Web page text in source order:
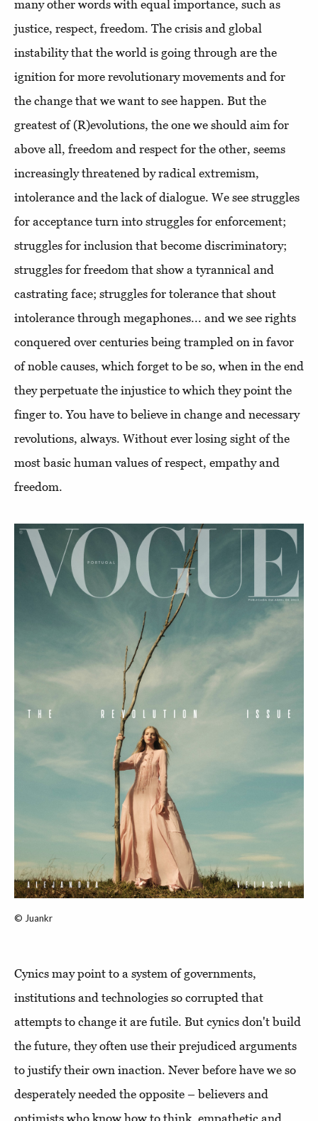
many other words with equal importance, such as
justice, respect, freedom. The crisis and global
instability that the world is going through are the
ignition for more revolutionary movements and for
the change that we want to see happen. But the
greatest of (R)evolutions, the one we should aim for
above all, freedom and respect for the other, seems
increasingly threatened by radical extremism,
intolerance and the lack of dialogue. We see struggles
for acceptance turn into struggles for enforcement;
struggles for inclusion that become discriminatory;
struggles for freedom that show a tyrannical and
castrating face; struggles for tolerance that shout
intolerance through megaphones... and we see rights
conquered over centuries being trampled on in favor
of noble causes, which forget to be so, when in the end
they perpetuate the injustice to which they point the
finger to. You have to believe in change and necessary
revolutions, always. Without ever losing sight of the
most basic human values of respect, empathy and
freedom.
© Juankr
Cynics may point to a system of governments,
institutions and technologies so corrupted that
attempts to change it are futile. But cynics don't build
the future, they often use their prejudiced arguments
to justify their own inaction. Never before have we so
desperately needed the opposite – believers and